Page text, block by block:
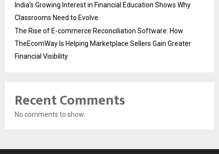
India’s Growing Interest in Financial Education Shows Why
Classrooms Need to Evolve
The Rise of E-commerce Reconciliation Software: How
TheEcomWay Is Helping Marketplace Sellers Gain Greater
Financial Visibility
Recent Comments
No comments to show.